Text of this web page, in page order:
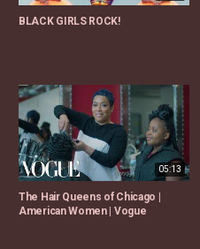
BLACK GIRLS ROCK!
05:13
The Hair Queens of Chicago |
American Women | Vogue